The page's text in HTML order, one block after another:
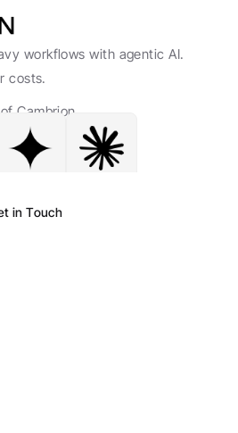
workflows with agentic AI.
costs.
Cambrion.
in Touch